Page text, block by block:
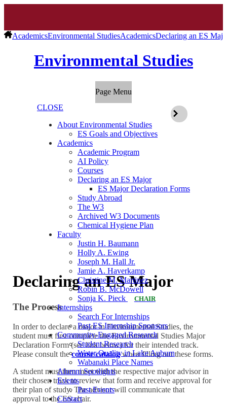
AcademicsEnvironmental StudiesAcademicsDeclaring an ES
Environmental Studies
Page Menu
CLOSE
About Environmental Studies
ES Goals and Objectives
Academics
Academic Program
AI Policy
Courses
Declaring an ES Major
ES Major Declaration Forms
Study Abroad
The W3
Archived W3 Documents
Chemical Hygiene Plan
Faculty
Justin H. Baumann
Holly A. Ewing
Joseph M. Hall Jr.
Jamie A. Haverkamp
Christine M. Martinez
Robin B. McDowell
Sonja K. Pieck
CHAIR
Internships
Search For Internships
Past ES Internship Sponsors
Community-Engaged Research
Student Research
Water Quality in Lake Auburn
Wabanaki Place Names
Alumni Spotlights
Events
Past Events
Contact
Declaring an ES Major
The Process
In order to declare a major in Environmental Studies, the
student must first complete the Environmental Studies Major
Declaration Form (see link below) for their intended track.
Please consult the course catalogwhen filling out these forms.
A student must then meet with the respective major advisor in
their chosen track to review that form and receive approval for
their plan of study. The advisor will communicate that
approval to the ES chair.